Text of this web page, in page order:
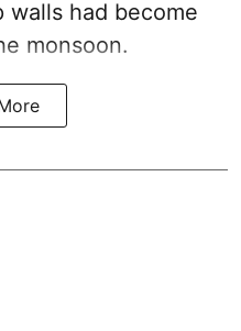
walls had become
monsoon.